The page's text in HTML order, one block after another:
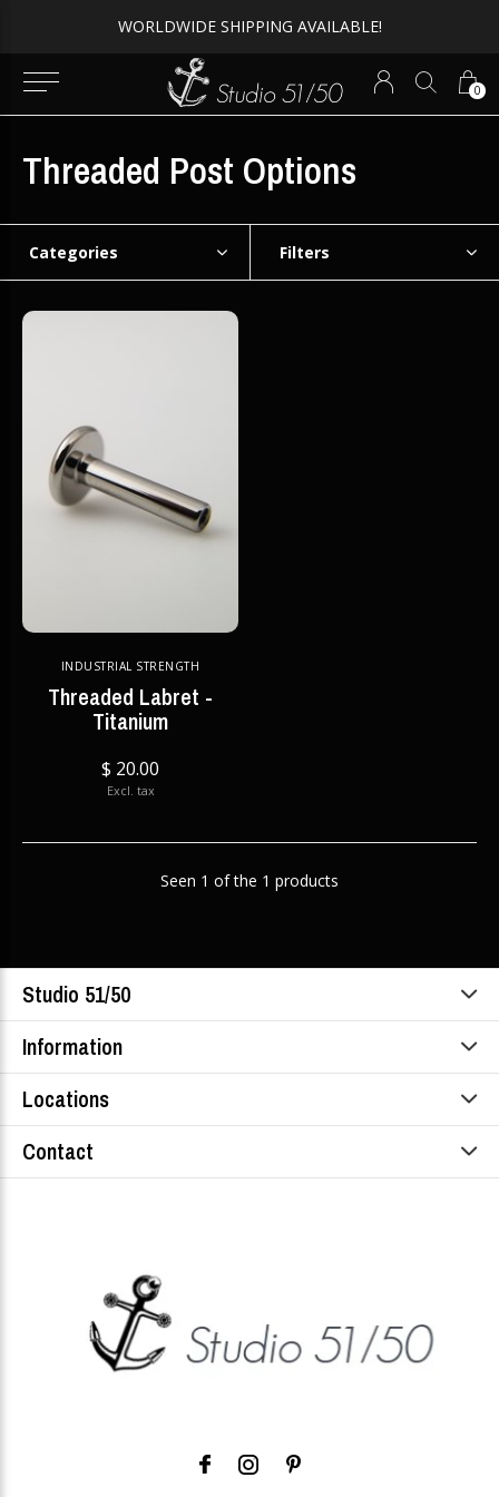
0
WORLDWIDE SHIPPING AVAILABLE!
Threaded Post Options
Categories Filters
INDUSTRIAL STRENGTH
Threaded Labret -
Titanium
$ 20.00
Excl. tax
Seen 1 of the 1 products
Studio 51/50
Information
Locations
Contact